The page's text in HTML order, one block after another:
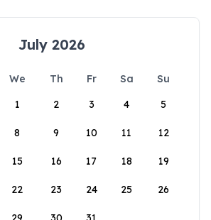
July 2026
We Th Fr Sa
Su
1
2 3 4 5
8 9 10 11 12
15 16 17 18 19
22 23 24 25 26